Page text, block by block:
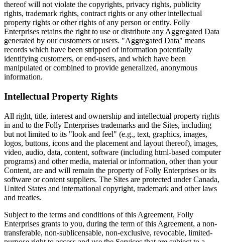
thereof will not violate the copyrights, privacy rights, publicity
rights, trademark rights, contract rights or any other intellectual
property rights or other rights of any person or entity. Folly
Enterprises retains the right to use or distribute any Aggregated Data
generated by our customers or users. "Aggregated Data" means
records which have been stripped of information potentially
identifying customers, or end-users, and which have been
manipulated or combined to provide generalized, anonymous
information.
Intellectual Property Rights
All right, title, interest and ownership and intellectual property rights
in and to the Folly Enterprises trademarks and the Sites, including
but not limited to its "look and feel" (e.g., text, graphics, images,
logos, buttons, icons and the placement and layout thereof), images,
video, audio, data, content, software (including html-based computer
programs) and other media, material or information, other than your
Content, are and will remain the property of Folly Enterprises or its
software or content suppliers. The Sites are protected under Canada,
United States and international copyright, trademark and other laws
and treaties.
Subject to the terms and conditions of this Agreement, Folly
Enterprises grants to you, during the term of this Agreement, a non-
transferable, non-sublicensable, non-exclusive, revocable, limited-